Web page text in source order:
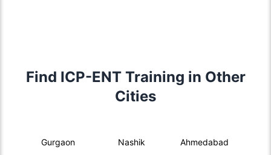
Find ICP-ENT Training in Other
Cities
Gurgaon Nashik Ahmedabad